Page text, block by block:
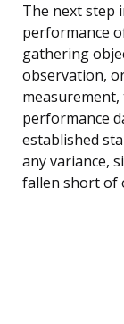
The next step
performance
gathering
observation,
performance
established
any variance,
fallen short of